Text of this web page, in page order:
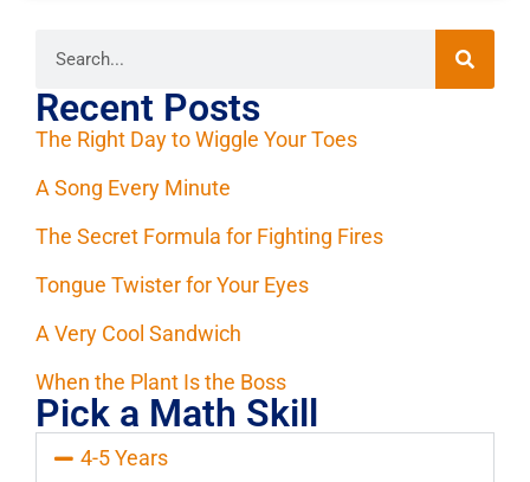
Recent Posts
The Right Day to Wiggle Your Toes
A Song Every Minute
The Secret Formula for Fighting Fires
Tongue Twister for Your Eyes
A Very Cool Sandwich
When the Plant Is the Boss
Pick a Math Skill
4-5 Years